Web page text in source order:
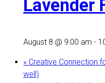
Lavender
August 8 @ 9:00 am -
« Creative Connection
well)